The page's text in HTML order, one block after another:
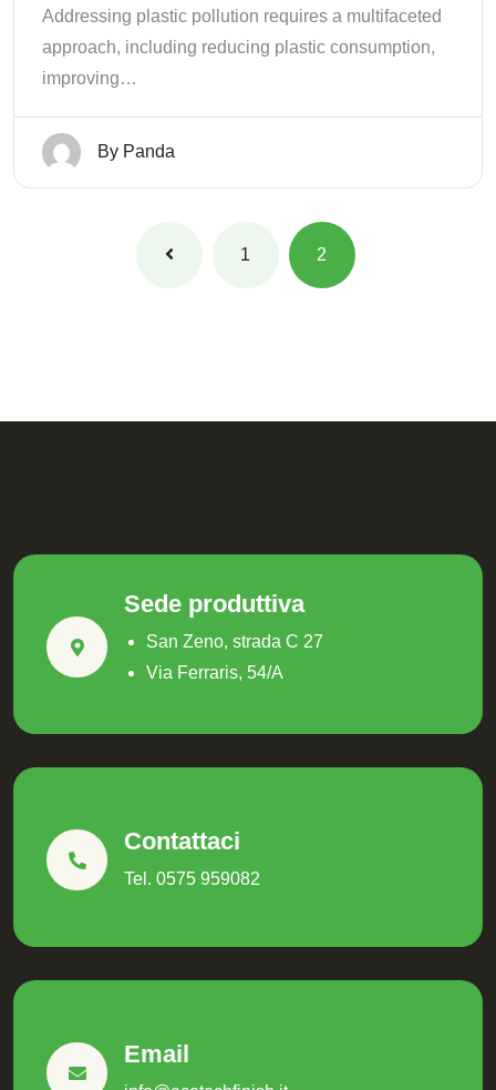
Addressing plastic pollution requires a multifaceted
approach, including reducing plastic consumption,
improving…
By Panda
1 2
Sede produttiva
San Zeno, strada C 27
Via Ferraris, 54/A
Contattaci
Tel. 0575 959082
Email